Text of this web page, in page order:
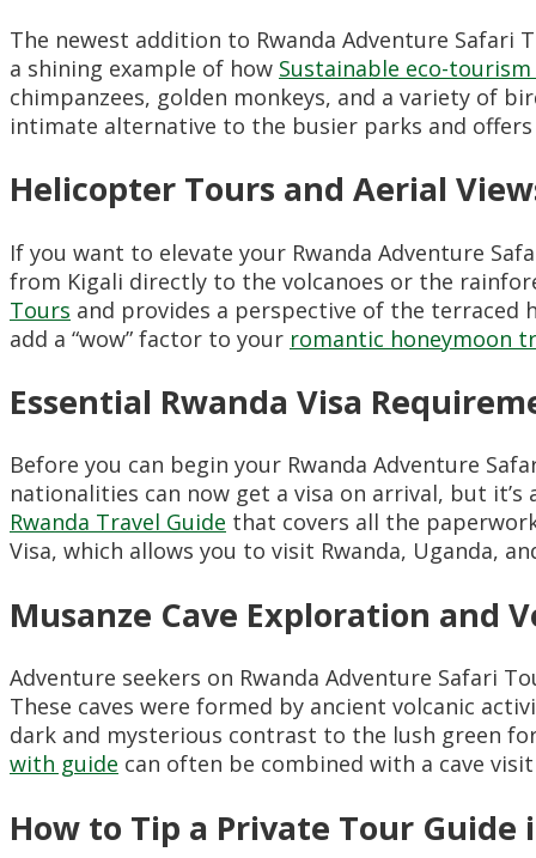
The newest addition to Rwanda Adventure Safari
a shining example of how Sustainable eco-
chimpanzees, golden monkeys, and a variety of
intimate alternative to the busier parks and
Helicopter Tours and Aerial
If you want to elevate your Rwanda Adventure
from Kigali directly to the volcanoes or the
Tours and provides a perspective of the terraced
add a “wow” factor to your romantic honeymoon
Essential Rwanda Visa
Before you can begin your Rwanda Adventure
nationalities can now get a visa on arrival, but
Rwanda Travel Guide that covers all the
Visa, which allows you to visit Rwanda, Uganda,
Musanze Cave Exploration and
Adventure seekers on Rwanda Adventure Safari
These caves were formed by ancient volcanic
dark and mysterious contrast to the lush green
with guide can often be combined with a cave
How to Tip a Private Tour Guide